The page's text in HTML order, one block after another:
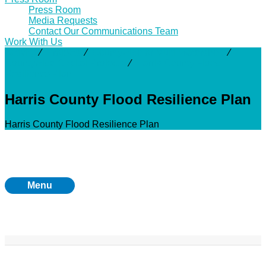
Press Room
Media Requests
Contact Our Communications Team
Work With Us
⁄ ⁄
⁄
⁄
Harris County Flood Resilience Plan
Harris County Flood Resilience Plan
Menu